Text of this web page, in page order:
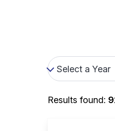
Results found: